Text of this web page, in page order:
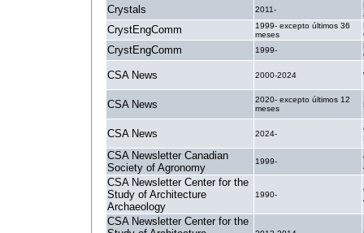
Crystals 2011-
CrystEngComm
1999- excepto últimos 36
meses
CrystEngComm 1999-
CSA News 2000-2024
CSA News
2020- excepto últimos 12
meses
CSA News 2024-
CSA Newsletter Canadian
Society of Agronomy
1999-
CSA Newsletter Center for the
Study of Architecture
Archaeology
1990-
CSA Newsletter Center for the